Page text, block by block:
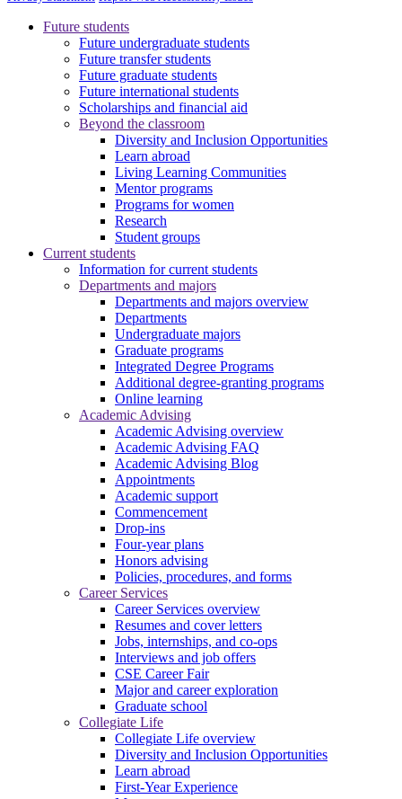
Future students
Future undergraduate students
Future transfer students
Future graduate students
Future international students
Scholarships and financial aid
Beyond the classroom
Diversity and Inclusion Opportunities
Learn abroad
Living Learning Communities
Mentor programs
Programs for women
Research
Student groups
Current students
Information for current students
Departments and majors
Departments and majors overview
Departments
Undergraduate majors
Graduate programs
Integrated Degree Programs
Additional degree-granting programs
Online learning
Academic Advising
Academic Advising overview
Academic Advising FAQ
Academic Advising Blog
Appointments
Academic support
Commencement
Drop-ins
Four-year plans
Honors advising
Policies, procedures, and forms
Career Services
Career Services overview
Resumes and cover letters
Jobs, internships, and co-ops
Interviews and job offers
CSE Career Fair
Major and career exploration
Graduate school
Collegiate Life
Collegiate Life overview
Diversity and Inclusion Opportunities
Learn abroad
First-Year Experience